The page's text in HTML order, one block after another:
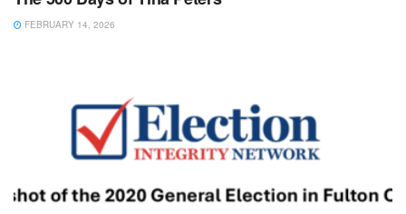
FEBRUARY 14, 2026